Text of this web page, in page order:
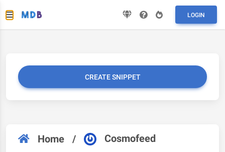
LOGIN
CREATE SNIPPET
Home / Cosmofeed